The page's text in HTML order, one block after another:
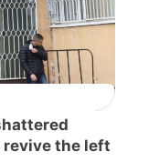
revive the left